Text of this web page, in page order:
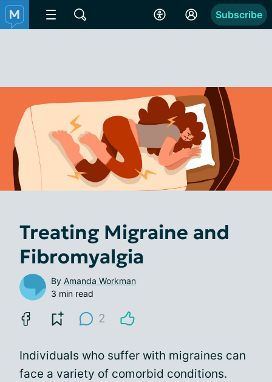
Subscribe
Treating Migraine and
Fibromyalgia
By Amanda Workman
3 min read
2
Individuals who suffer with migraines can
face a variety of comorbid conditions.